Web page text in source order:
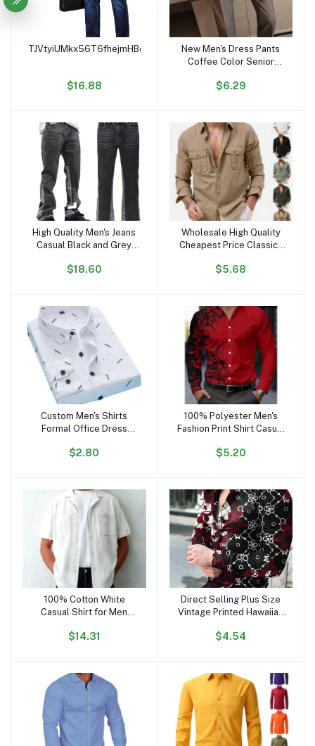
Add to cart
TJVtyiUMkx56T6fhejmHBqWCi2LBooVuYs
$16.88
Add to cart
New Men's Dress Pants
Coffee Color Senior
Suit Pants Summer Small
$6.29
Add to cart
High Quality Men's Jeans
Casual Black and Grey
Jeans Trousers Men
$18.60
Add to cart
Wholesale High Quality
Cheapest Price Classics
Boys Shirts High Fashion
$5.68
Add to cart
Custom Men's Shirts
Formal Office Dress
Polyester Casual Stand-
$2.80
Add to cart
100% Polyester Men's
Fashion Print Shirt Casual
Holiday
$5.20
Add to cart
100% Cotton White
Casual Shirt for Men
Solid Design Silk Screen
$14.31
Add to cart
Direct Selling Plus Size
Vintage Printed Hawaiian
Luxury Men's Shirts
$4.54